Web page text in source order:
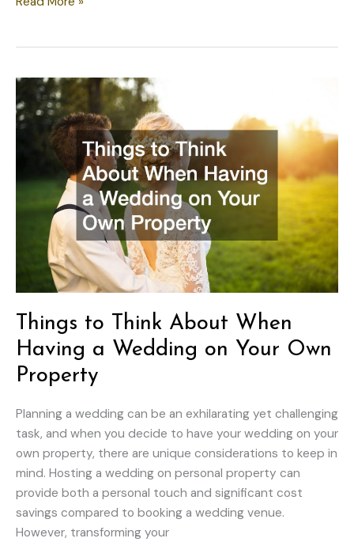
Leaking
Water
Heater
Before
Gets
Things to Think About When
Having a Wedding on Your Own
Property
Planning a wedding can be an exhilarating yet challenging
task, and when you decide to have your wedding on your
own property, there are unique considerations to keep in
mind. Hosting a wedding on personal property can
provide both a personal touch and significant cost
savings compared to booking a wedding venue.
However, transforming your